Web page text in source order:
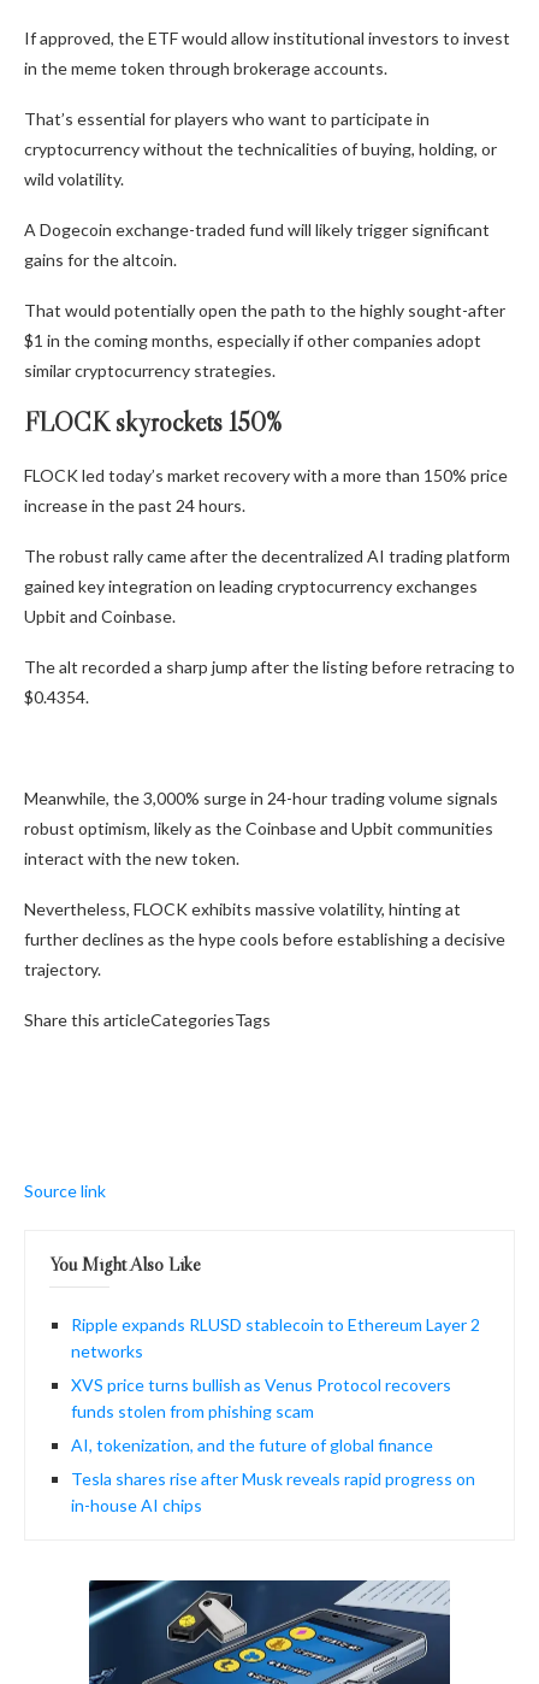
If approved, the ETF would allow institutional investors to invest
in the meme token through brokerage accounts.
That’s essential for players who want to participate in
cryptocurrency without the technicalities of buying, holding, or
wild volatility.
A Dogecoin exchange-traded fund will likely trigger significant
gains for the altcoin.
That would potentially open the path to the highly sought-after
$1 in the coming months, especially if other companies adopt
similar cryptocurrency strategies.
FLOCK skyrockets 150%
FLOCK led today’s market recovery with a more than 150% price
increase in the past 24 hours.
The robust rally came after the decentralized AI trading platform
gained key integration on leading cryptocurrency exchanges
Upbit and Coinbase.
The alt recorded a sharp jump after the listing before retracing to
$0.4354.
Meanwhile, the 3,000% surge in 24-hour trading volume signals
robust optimism, likely as the Coinbase and Upbit communities
interact with the new token.
Nevertheless, FLOCK exhibits massive volatility, hinting at
further declines as the hype cools before establishing a decisive
trajectory.
Share this articleCategoriesTags
Source link
You Might Also Like
Ripple expands RLUSD stablecoin to Ethereum Layer 2
networks
XVS price turns bullish as Venus Protocol recovers
funds stolen from phishing scam
AI, tokenization, and the future of global finance
Tesla shares rise after Musk reveals rapid progress on
in-house AI chips